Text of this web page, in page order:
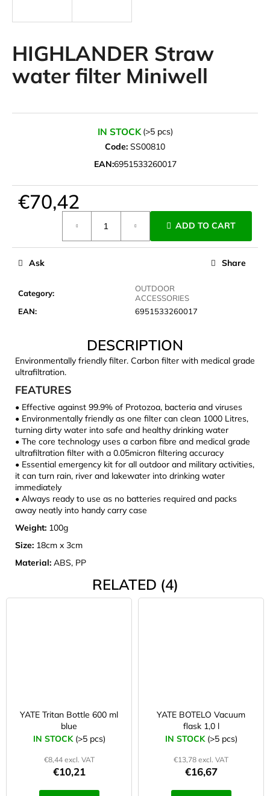
HIGHLANDER Straw
water filter Miniwell
IN STOCK (>5 pcs)
Code: SS00810
EAN:6951533260017
€70,42
ADD TO CART
Category:
OUTDOOR
ACCESSORIES
EAN: 6951533260017
Ask Share
DESCRIPTION
Environmentally friendly filter. Carbon filter with medical grade
ultrafiltration.
FEATURES
• Effective against 99.9% of Protozoa, bacteria and viruses
• Environmentally friendly as one filter can clean 1000 Litres,
turning dirty water into safe and healthy drinking water
• The core technology uses a carbon fibre and medical grade
ultrafiltration filter with a 0.05micron filtering accuracy
• Essential emergency kit for all outdoor and military activities,
it can turn rain, river and lakewater into drinking water
immediately
• Always ready to use as no batteries required and packs
away neatly into handy carry case
Weight: 100g
Size: 18cm x 3cm
Material: ABS, PP
RELATED (4)
YATE Tritan Bottle 600 ml
blue
IN STOCK (>5 pcs)
€8,44 excl. VAT
€10,21
YATE BOTELO Vacuum
flask 1,0 l
IN STOCK (>5 pcs)
€13,78 excl. VAT
€16,67
g
f
o
?
r
o
m
d
JOMA
SIERRA
25
BĚŽECKÉ
TRAILOVÉ
BOTY
PÁNSKÉ
BLUE
€66,79
Was:
€95,42